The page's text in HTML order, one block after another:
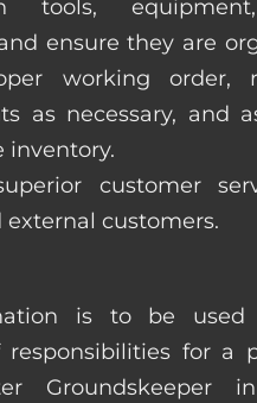
tools,
ensure they are
working order,
as necessary, and
inventory.
customer
customers.
is to be
responsibilities for a
Groundskeeper